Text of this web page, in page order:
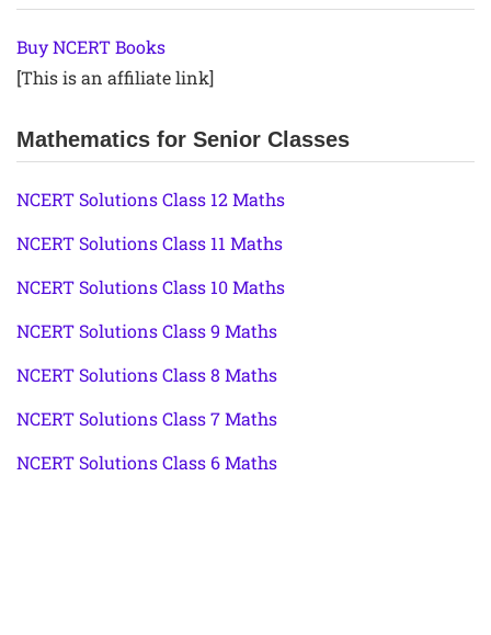
Buy NCERT Books
[This is an affiliate link]
Mathematics for Senior Classes
NCERT Solutions Class 12 Maths
NCERT Solutions Class 11 Maths
NCERT Solutions Class 10 Maths
NCERT Solutions Class 9 Maths
NCERT Solutions Class 8 Maths
NCERT Solutions Class 7 Maths
NCERT Solutions Class 6 Maths